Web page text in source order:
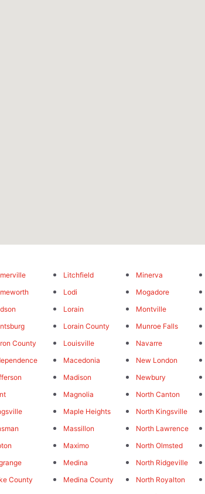
County
County
Litchfield
Lodi
Lorain
Lorain County
Louisville
Macedonia
Madison
Magnolia
Maple Heights
Massillon
Maximo
Medina
Medina County
Minerva
Mogadore
Montville
Munroe Falls
Navarre
New London
Newbury
North Canton
North Kingsville
North Lawrence
North Olmsted
North Ridgeville
North Royalton